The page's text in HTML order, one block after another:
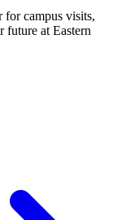
for campus visits,
future at Eastern